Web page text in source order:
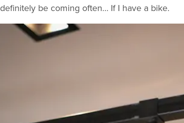
definitely be coming often… If I have a bike.